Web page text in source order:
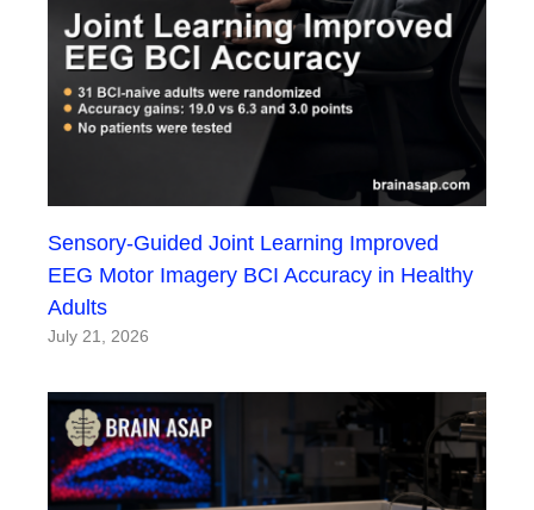
Sensory-Guided Joint Learning Improved
EEG Motor Imagery BCI Accuracy in Healthy
Adults
July 21, 2026